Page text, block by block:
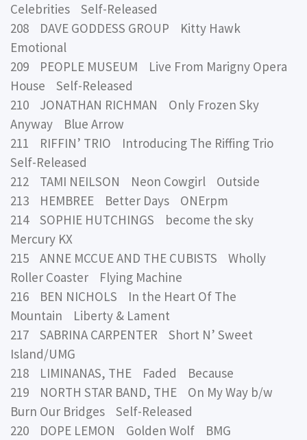
Celebrities Self-Released
208 DAVE GODDESS GROUP Kitty Hawk
Emotional
209 PEOPLE MUSEUM Live From Marigny Opera
House Self-Released
210 JONATHAN RICHMAN Only Frozen Sky
Anyway Blue Arrow
211 RIFFIN’ TRIO Introducing The Riffing Trio
Self-Released
212 TAMI NEILSON Neon Cowgirl Outside
213 HEMBREE Better Days ONErpm
214 SOPHIE HUTCHINGS become the sky
Mercury KX
215 ANNE MCCUE AND THE CUBISTS Wholly
Roller Coaster Flying Machine
216 BEN NICHOLS In the Heart Of The
Mountain Liberty & Lament
217 SABRINA CARPENTER Short N’ Sweet
Island/UMG
218 LIMINANAS, THE Faded Because
219 NORTH STAR BAND, THE On My Way b/w
Burn Our Bridges Self-Released
220 DOPE LEMON Golden Wolf BMG